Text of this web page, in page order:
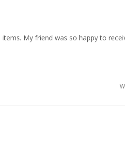
My friend was so happy to